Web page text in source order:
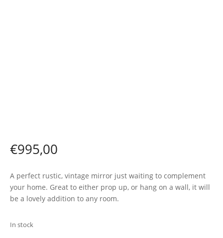
€995,00
A perfect rustic, vintage mirror just waiting to complement
your home. Great to either prop up, or hang on a wall, it will
be a lovely addition to any room.
In stock